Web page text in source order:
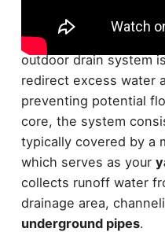
The foundation of
in understanding how
outdoor drain system
redirect excess water
preventing potential
core, the system
typically covered by a
which serves as your
collects runoff water
drainage area,
underground pipes.